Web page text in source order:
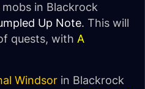
in Blackrock
Up Note. This will
quests, with A
Windsor in Blackrock